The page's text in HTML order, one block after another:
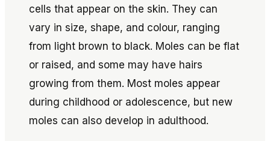
cells that appear on the skin. They can
vary in size, shape, and colour, ranging
from light brown to black. Moles can be flat
or raised, and some may have hairs
growing from them. Most moles appear
during childhood or adolescence, but new
moles can also develop in adulthood.